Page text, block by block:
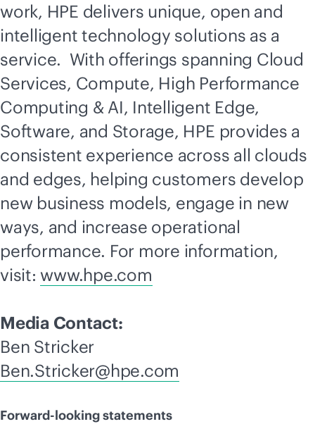
work, HPE delivers unique, open and
intelligent technology solutions as a
service. With offerings spanning Cloud
Services, Compute, High Performance
Computing & AI, Intelligent Edge,
Software, and Storage, HPE provides a
consistent experience across all clouds
and edges, helping customers develop
new business models, engage in new
ways, and increase operational
performance. For more information,
visit:www.hpe.com
Media Contact:
Ben Stricker
Ben.Stricker@hpe.com
Forward-looking statements